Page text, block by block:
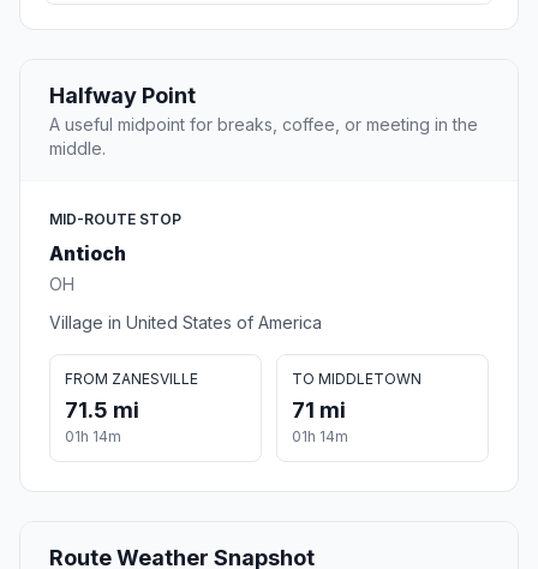
Halfway Point
A useful midpoint for breaks, coffee, or meeting in the
middle.
MID-ROUTE STOP
Antioch
OH
Village in United States of America
FROM ZANESVILLE
71.5 mi
01h 14m
TO MIDDLETOWN
71 mi
01h 14m
Route Weather Snapshot